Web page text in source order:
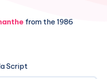
from the 1986
Script